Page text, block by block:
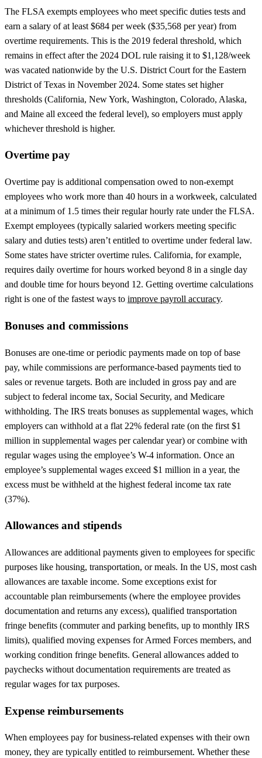
The FLSA exempts employees who meet specific duties tests and
earn a salary of at least $684 per week ($35,568 per year) from
overtime requirements. This is the 2019 federal threshold, which
remains in effect after the 2024 DOL rule raising it to $1,128/week
was vacated nationwide by the U.S. District Court for the Eastern
District of Texas in November 2024. Some states set higher
thresholds (California, New York, Washington, Colorado, Alaska,
and Maine all exceed the federal level), so employers must apply
whichever threshold is higher.
Overtime pay
Overtime pay is additional compensation owed to non-exempt
employees who work more than 40 hours in a workweek, calculated
at a minimum of 1.5 times their regular hourly rate under the FLSA.
Exempt employees (typically salaried workers meeting specific
salary and duties tests) aren’t entitled to overtime under federal law.
Some states have stricter overtime rules. California, for example,
requires daily overtime for hours worked beyond 8 in a single day
and double time for hours beyond 12. Getting overtime calculations
right is one of the fastest ways to improve payroll accuracy.
Bonuses and commissions
Bonuses are one-time or periodic payments made on top of base
pay, while commissions are performance-based payments tied to
sales or revenue targets. Both are included in gross pay and are
subject to federal income tax, Social Security, and Medicare
withholding. The IRS treats bonuses as supplemental wages, which
employers can withhold at a flat 22% federal rate (on the first $1
million in supplemental wages per calendar year) or combine with
regular wages using the employee’s W-4 information. Once an
employee’s supplemental wages exceed $1 million in a year, the
excess must be withheld at the highest federal income tax rate
(37%).
Allowances and stipends
Allowances are additional payments given to employees for specific
purposes like housing, transportation, or meals. In the US, most cash
allowances are taxable income. Some exceptions exist for
accountable plan reimbursements (where the employee provides
documentation and returns any excess), qualified transportation
fringe benefits (commuter and parking benefits, up to monthly IRS
limits), qualified moving expenses for Armed Forces members, and
working condition fringe benefits. General allowances added to
paychecks without documentation requirements are treated as
regular wages for tax purposes.
Expense reimbursements
When employees pay for business-related expenses with their own
money, they are typically entitled to reimbursement. Whether these